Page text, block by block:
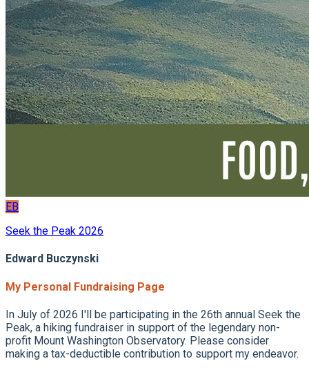
EB
Seek the Peak 2026
Edward Buczynski
My Personal Fundraising Page
In July of 2026 I'll be participating in the 26th annual Seek the
Peak, a hiking fundraiser in support of the legendary non-
profit Mount Washington Observatory. Please consider
making a tax-deductible contribution to support my endeavor.